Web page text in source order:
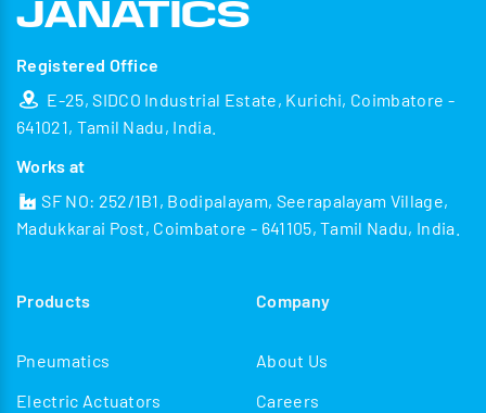
Registered Office
E-25, SIDCO Industrial Estate, Kurichi, Coimbatore -
641021, Tamil Nadu, India.
Works at
SF NO: 252/1B1, Bodipalayam, Seerapalayam Village,
Madukkarai Post, Coimbatore - 641105, Tamil Nadu, India.
Products
Pneumatics
Electric Actuators
Company
About Us
Careers